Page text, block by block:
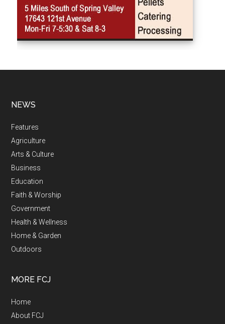
NEWS
Features
Agriculture
Arts & Culture
Business
Education
Faith & Worship
Government
Health & Wellness
Home & Garden
Outdoors
MORE FCJ
Home
About FCJ